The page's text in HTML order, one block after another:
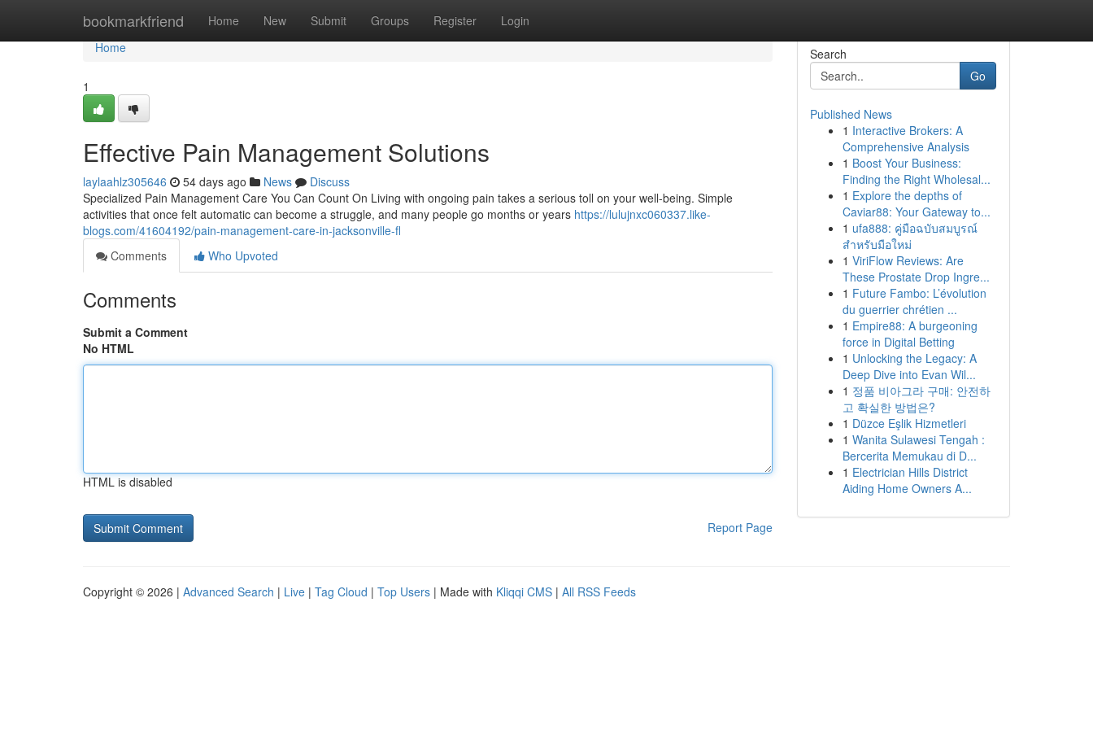
bookmarkfriend Home New Submit Groups Register Login
Home
Home
1
Effective Pain Management Solutions
laylaahlz305646 54 days ago News
Discuss
Specialized Pain Management Care You Can Count On Living with ongoing pain takes a serious toll on your well-being. Simple
activities that once felt automatic can become a struggle, and many people go months or years https://lulujnxc060337.like-
blogs.com/41604192/pain-management-care-in-jacksonville-fl
Comments
Who Upvoted
Comments
Submit a Comment
No HTML
HTML is disabled
Report Page
Search
Go
Published News
1 Interactive Brokers: A
Comprehensive Analysis
1 Boost Your Business:
Finding the Right Wholesal...
1 Explore the depths of
Caviar88: Your Gateway to...
1 ufa888: คู่มือฉบับสมบูรณ์
สำหรับมือใหม่
1 ViriFlow Reviews: Are
These Prostate Drop Ingre...
1 Future Fambo: L’évolution
du guerrier chrétien ...
1 Empire88: A burgeoning
force in Digital Betting
1 Unlocking the Legacy: A
Deep Dive into Evan Wil...
1 정품 비아그라 구매: 안전하
고 확실한 방법은?
1 Düzce Eşlik Hizmetleri
1 Wanita Sulawesi Tengah :
Bercerita Memukau di D...
1 Electrician Hills District
Aiding Home Owners A...
Copyright © 2026 | Advanced Search | Live | Tag Cloud | Top Users | Made with Kliqqi CMS | All RSS Feeds